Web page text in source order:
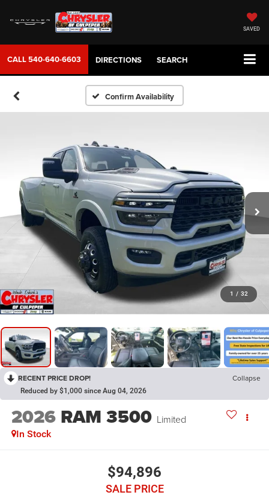
SAVED
CALL540-640-6603 DIRECTIONS SEARCH
Confirm Availability
1 / 32
RECENT PRICE DROP! Collapse
Reduced by $1,000 since Aug 04, 2026
2026 RAM 3500 Limited
In Stock
$94,896
SALE PRICE